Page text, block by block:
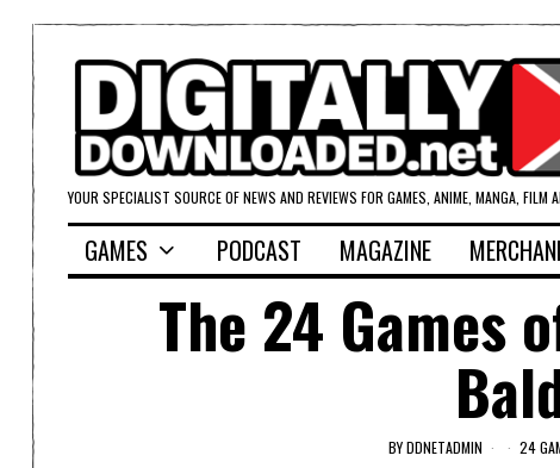
YOUR SPECIALIST SOURCE OF NEWS AND REVIEWS FOR GAMES, ANIME, MANGA, FILM
GAMES PODCAST MAGAZINE
The 24 Games
BYDDNETADMIN 24